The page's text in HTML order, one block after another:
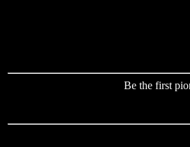
Be the first